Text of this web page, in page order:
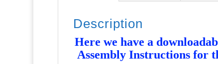
Description
Here we have a
Assembly Instructions for